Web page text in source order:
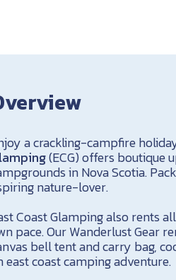
a crackling-campfire
(ECG) offers boutique
in Nova Scotia.
nature-lover.
Coast Glamping also rents
pace. Our Wanderlust Gear
bell tent and carry bag,
east coast camping adventure.